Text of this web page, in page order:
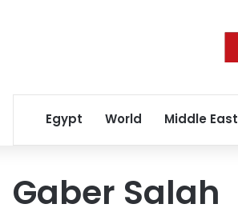
Egypt World Middle East
Gaber Salah